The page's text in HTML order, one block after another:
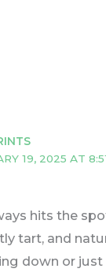
19, 2025 AT
hits the
tart, and
down or just